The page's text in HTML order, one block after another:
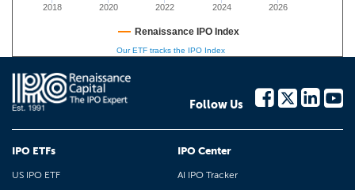
2018 2020 2022 2024 2026
Renaissance IPO Index
Our ETF tracks the IPO Index
Follow Us
IPO ETFs
US IPO ETF
IPO Center
AI IPO Tracker